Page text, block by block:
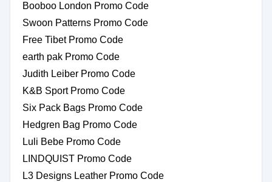
Booboo London Promo Code
Swoon Patterns Promo Code
Free Tibet Promo Code
earth pak Promo Code
Judith Leiber Promo Code
K&B Sport Promo Code
Six Pack Bags Promo Code
Hedgren Bag Promo Code
Luli Bebe Promo Code
LINDQUIST Promo Code
L3 Designs Leather Promo Code